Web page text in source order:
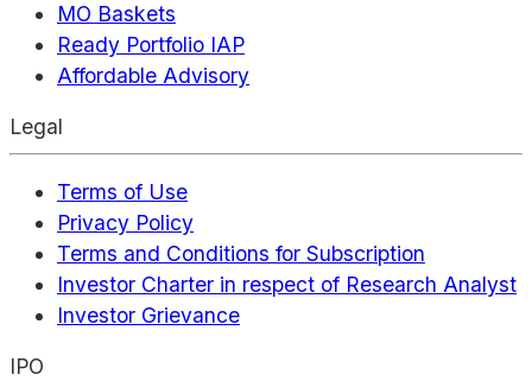
MO Baskets
Ready Portfolio IAP
Affordable Advisory
Legal
Terms of Use
Privacy Policy
Terms and Conditions for Subscription
Investor Charter in respect of Research Analyst
Investor Grievance
IPO